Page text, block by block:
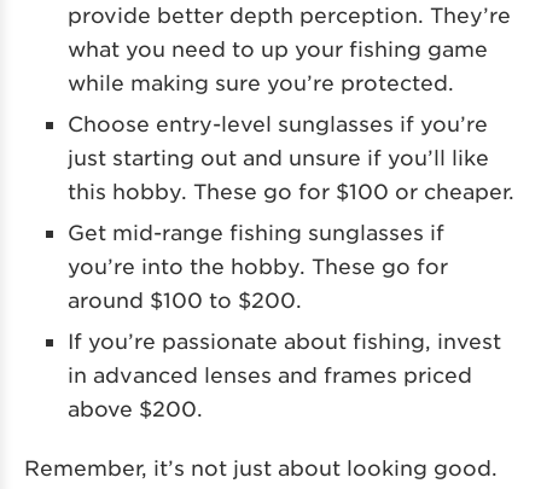
provide better depth perception. They’re
what you need to up your fishing game
while making sure you’re protected.
Choose entry-level sunglasses if you’re
just starting out and unsure if you’ll like
this hobby. These go for $100 or cheaper.
Get mid-range fishing sunglasses if
you’re into the hobby. These go for
around $100 to $200.
If you’re passionate about fishing, invest
in advanced lenses and frames priced
above $200.
Remember, it’s not just about looking good.